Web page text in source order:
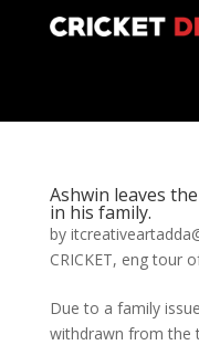
Ashwin leaves
in his family.
by
CRICKET, eng tour
Due to a family
withdrawn from the